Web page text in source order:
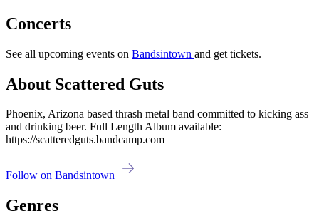
Concerts
See all upcoming events on Bandsintown and get tickets.
About Scattered Guts
Phoenix, Arizona based thrash metal band committed to kicking ass
and drinking beer. Full Length Album available:
https://scatteredguts.bandcamp.com
Follow on Bandsintown
Genres